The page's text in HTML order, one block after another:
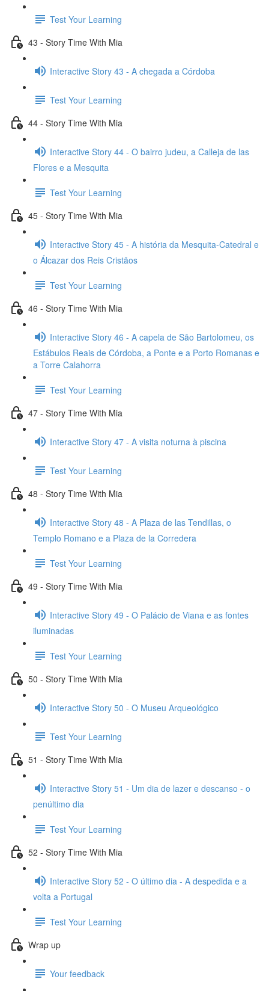
Test Your Learning
43 - Story Time With Mia
Interactive Story 43 - A chegada a Córdoba
Test Your Learning
44 - Story Time With Mia
Interactive Story 44 - O bairro judeu, a Calleja de las
Flores e a Mesquita
Test Your Learning
45 - Story Time With Mia
Interactive Story 45 - A história da Mesquita-Catedral e
o Álcazar dos Reis Cristãos
Test Your Learning
46 - Story Time With Mia
Interactive Story 46 - A capela de São Bartolomeu, os
Estábulos Reais de Córdoba, a Ponte e a Porto Romanas e
a Torre Calahorra
Test Your Learning
47 - Story Time With Mia
Interactive Story 47 - A visita noturna à piscina
Test Your Learning
48 - Story Time With Mia
Interactive Story 48 - A Plaza de las Tendillas, o
Templo Romano e a Plaza de la Corredera
Test Your Learning
49 - Story Time With Mia
Interactive Story 49 - O Palácio de Viana e as fontes
iluminadas
Test Your Learning
50 - Story Time With Mia
Interactive Story 50 - O Museu Arqueológico
Test Your Learning
51 - Story Time With Mia
Interactive Story 51 - Um dia de lazer e descanso - o
penúltimo dia
Test Your Learning
52 - Story Time With Mia
Interactive Story 52 - O último dia - A despedida e a
volta a Portugal
Test Your Learning
Wrap up
Your feedback